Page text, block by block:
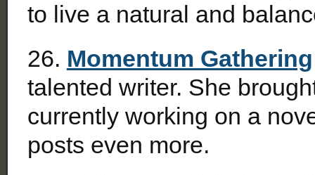
to live a natural and
26. Momentum Gathering
talented writer. She
currently working on a
posts even more.